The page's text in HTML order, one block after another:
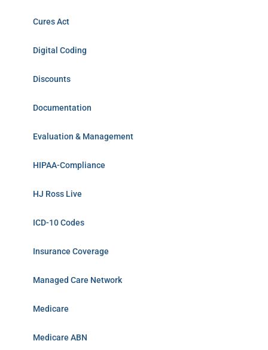
Cures Act
Digital Coding
Discounts
Documentation
Evaluation & Management
HIPAA-Compliance
HJ Ross Live
ICD-10 Codes
Insurance Coverage
Managed Care Network
Medicare
Medicare ABN